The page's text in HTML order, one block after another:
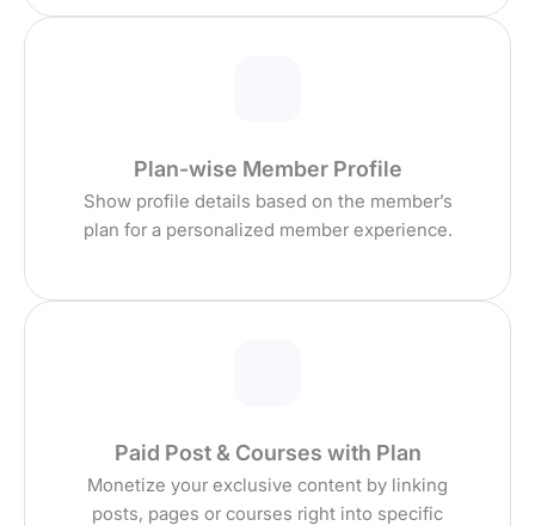
Plan-wise Member Profile
Show profile details based on the member’s
plan for a personalized member experience.
Paid Post & Courses with Plan
Monetize your exclusive content by linking
posts, pages or courses right into specific